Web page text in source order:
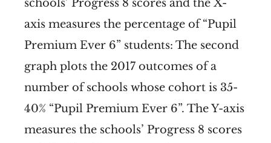
schools’ Progress 8 scores and the X-
axis measures the percentage of “Pupil
Premium Ever 6” students: The second
graph plots the 2017 outcomes of a
number of schools whose cohort is 35-
40% “Pupil Premium Ever 6”. The Y-axis
measures the schools’ Progress 8 scores